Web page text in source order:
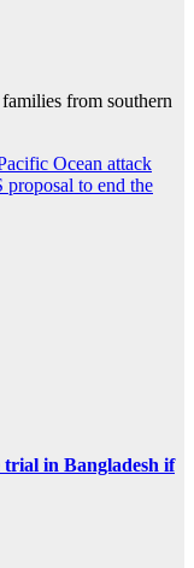
from southern
Ocean attack
to end the
trial in Bangladesh if